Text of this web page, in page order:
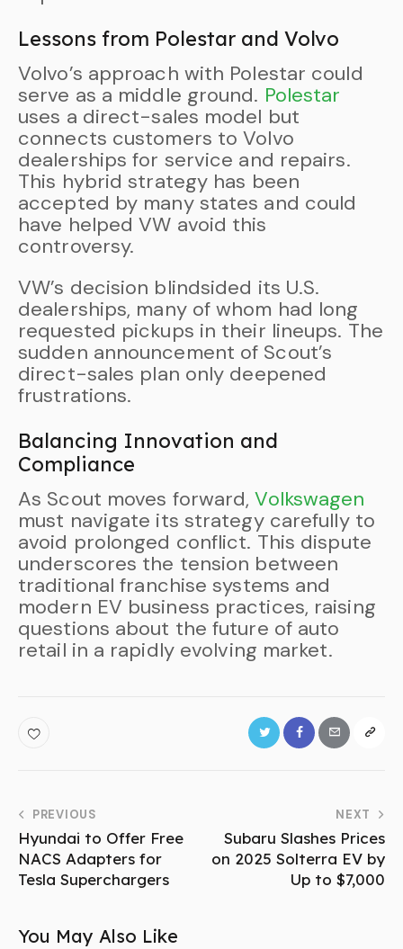
Lessons from Polestar and Volvo
Volvo’s approach with Polestar could
serve as a middle ground. Polestar
uses a direct-sales model but
connects customers to Volvo
dealerships for service and repairs.
This hybrid strategy has been
accepted by many states and could
have helped VW avoid this
controversy.
VW’s decision blindsided its U.S.
dealerships, many of whom had long
requested pickups in their lineups. The
sudden announcement of Scout’s
direct-sales plan only deepened
frustrations.
Balancing Innovation and
Compliance
As Scout moves forward,Volkswagen
must navigate its strategy carefully to
avoid prolonged conflict. This dispute
underscores the tension between
traditional franchise systems and
modern EV business practices, raising
questions about the future of auto
retail in a rapidly evolving market.
PREVIOUS
Hyundai to Offer Free
NACS Adapters for
Tesla Superchargers
NEXT
Subaru Slashes Prices
on 2025 Solterra EV by
Up to $7,000
You May Also Like